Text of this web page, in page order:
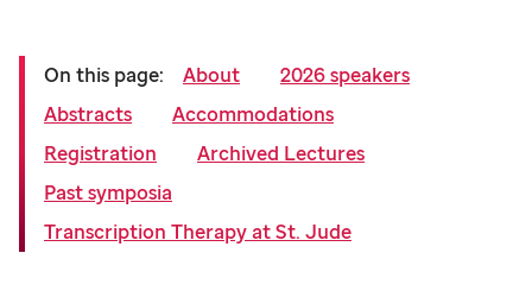
On this page: About
2026 speakers
Abstracts
Accommodations
Registration
Archived Lectures
Past symposia
Transcription Therapy at St. Jude